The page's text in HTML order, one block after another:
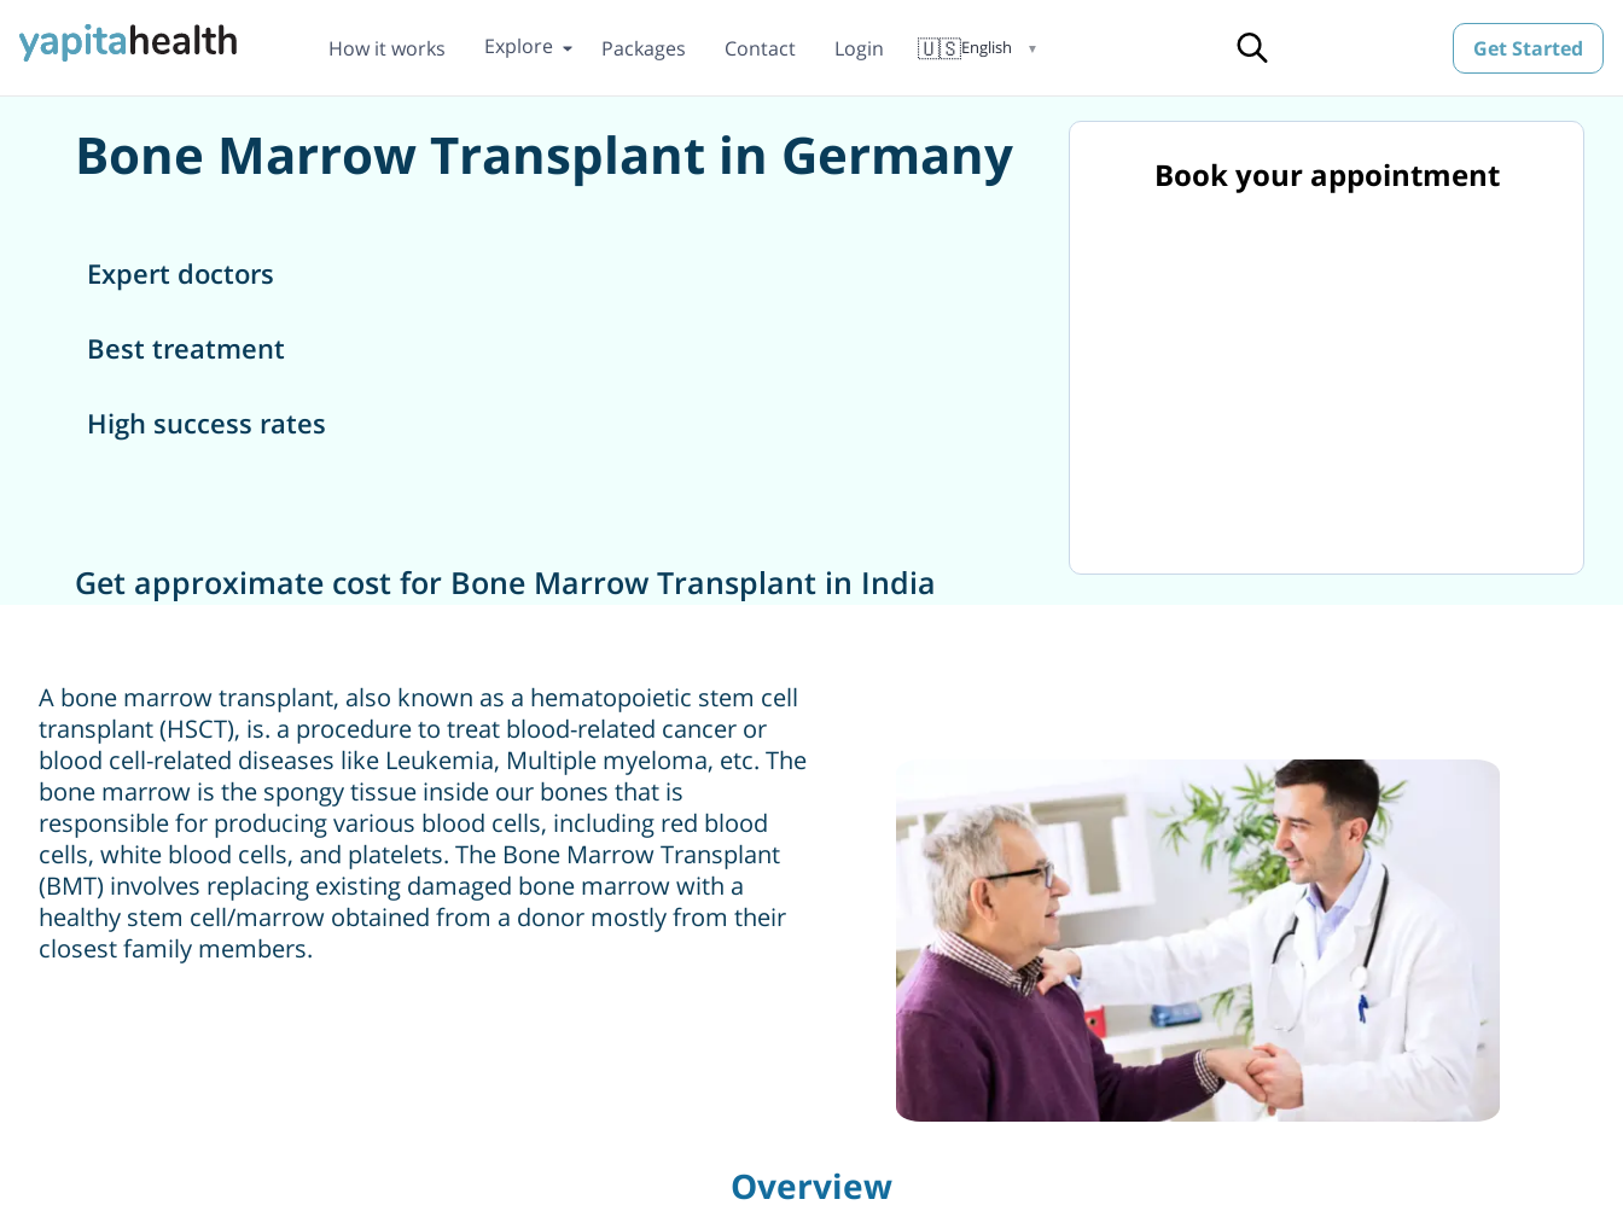
How it works Explore Packages Contact Login 🇺🇸English ▼ Get Started
Bone Marrow Transplant in Germany
Expert doctors
Best treatment
High success rates
Get approximate cost for Bone Marrow Transplant in India
Book your appointment
A bone marrow transplant, also known as a hematopoietic stem cell
transplant (HSCT), is. a procedure to treat blood-related cancer or
blood cell-related diseases like Leukemia, Multiple myeloma, etc. The
bone marrow is the spongy tissue inside our bones that is
responsible for producing various blood cells, including red blood
cells, white blood cells, and platelets. The Bone Marrow Transplant
(BMT) involves replacing existing damaged bone marrow with a
healthy stem cell/marrow obtained from a donor mostly from their
closest family members.
Overview